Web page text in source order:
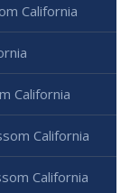
California
California
California
California